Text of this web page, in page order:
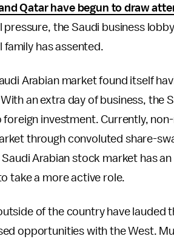
Qatar have begun to draw
pressure, the Saudi business
has assented.
Arabian market found itself
an extra day of business, the
investment. Currently,
through convoluted share-
Arabian stock market has
take a more active role.
of the country have lauded
opportunities with the West.